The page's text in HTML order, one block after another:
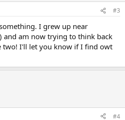
#3
I grew up near
and am now trying to think back
two! I'll let you know if I find owt
#4